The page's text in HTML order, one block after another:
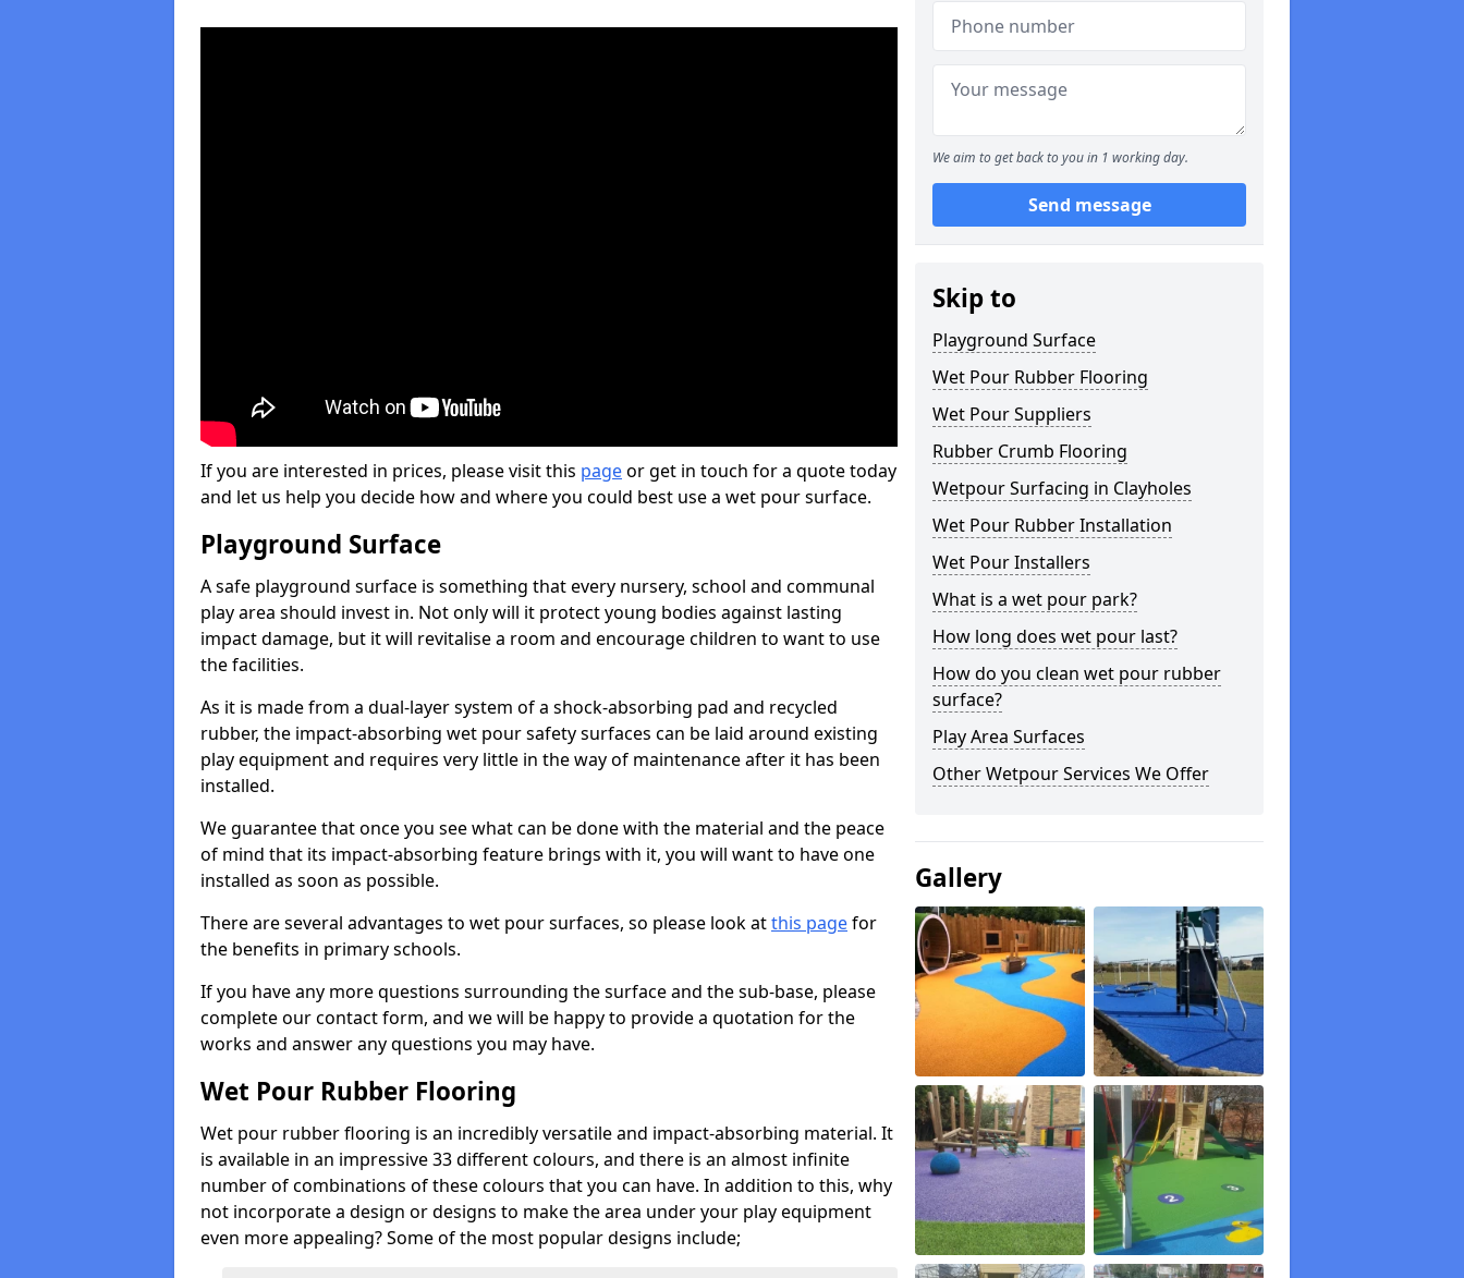
If you are interested in prices, please visit this pageor get in touch for a quote today
and let us help you decide how and where you could best use a wet pour surface.
Playground Surface
A safe playground surface is something that every nursery, school and communal
play area should invest in. Not only will it protect young bodies against lasting
impact damage, but it will revitalise a room and encourage children to want to use
the facilities.
As it is made from a dual-layer system of a shock-absorbing pad and recycled
rubber, the impact-absorbing wet pour safety surfaces can be laid around existing
play equipment and requires very little in the way of maintenance after it has been
installed.
We guarantee that once you see what can be done with the material and the peace
of mind that its impact-absorbing feature brings with it, you will want to have one
installed as soon as possible.
There are several advantages to wet pour surfaces, so please look atthis pagefor
the benefits in primary schools.
If you have any more questions surrounding the surface and the sub-base, please
complete our contact form, and we will be happy to provide a quotation for the
works and answer any questions you may have.
Wet Pour Rubber Flooring
Wet pour rubber flooring is an incredibly versatile and impact-absorbing material. It
is available in an impressive 33 different colours, and there is an almost infinite
number of combinations of these colours that you can have. In addition to this, why
not incorporate a design or designs to make the area under your play equipment
even more appealing? Some of the most popular designs include;
We aim to get back to you in 1 working day.
Send message
Skip to
Playground Surface
Wet Pour Rubber Flooring
Wet Pour Suppliers
Rubber Crumb Flooring
Wetpour Surfacing in Clayholes
Wet Pour Rubber Installation
Wet Pour Installers
What is a wet pour park?
How long does wet pour last?
How do you clean wet pour rubber
surface?
Play Area Surfaces
Other Wetpour Services We Offer
Gallery